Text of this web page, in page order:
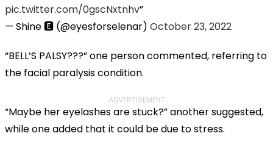
pic.twitter.com/0gscNxtnhv
— Shine 🅴 (@eyesforselenar) October 23, 2022
“BELL’S PALSY???” one person commented, referring to
the facial paralysis condition.
ADVERTISEMENT
“Maybe her eyelashes are stuck?” another suggested,
while one added that it could be due to stress.